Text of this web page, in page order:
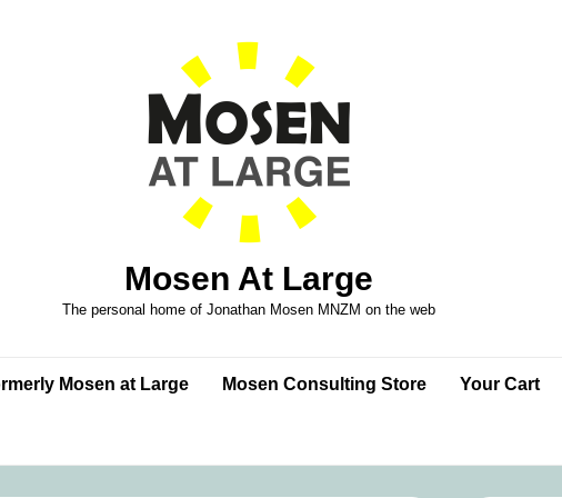
Mosen At Large
The personal home of Jonathan Mosen MNZM on the web
Mosen at Large Mosen Consulting Store Your Cart